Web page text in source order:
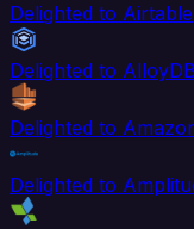
Delighted to Airtable
Delighted to AlloyDB
Delighted to
Delighted to